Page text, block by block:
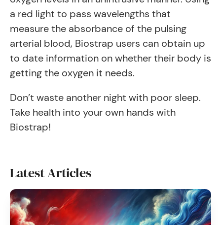
a red light to pass wavelengths that
measure the absorbance of the pulsing
arterial blood, Biostrap users can obtain up
to date information on whether their body is
getting the oxygen it needs.
Don’t waste another night with poor sleep.
Take health into your own hands with
Biostrap!
Latest Articles